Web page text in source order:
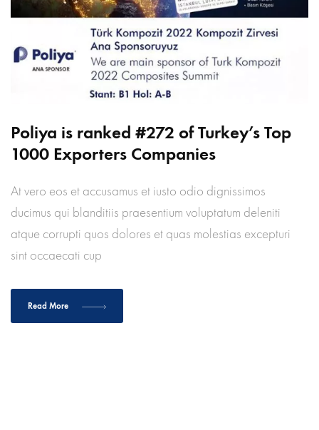
Poliya is ranked #272 of Turkey’s Top
1000 Exporters Companies
At vero eos et accusamus et iusto odio dignissimos
ducimus qui blanditiis praesentium voluptatum deleniti
atque corrupti quos dolores et quas molestias excepturi
sint occaecati cup
Read More